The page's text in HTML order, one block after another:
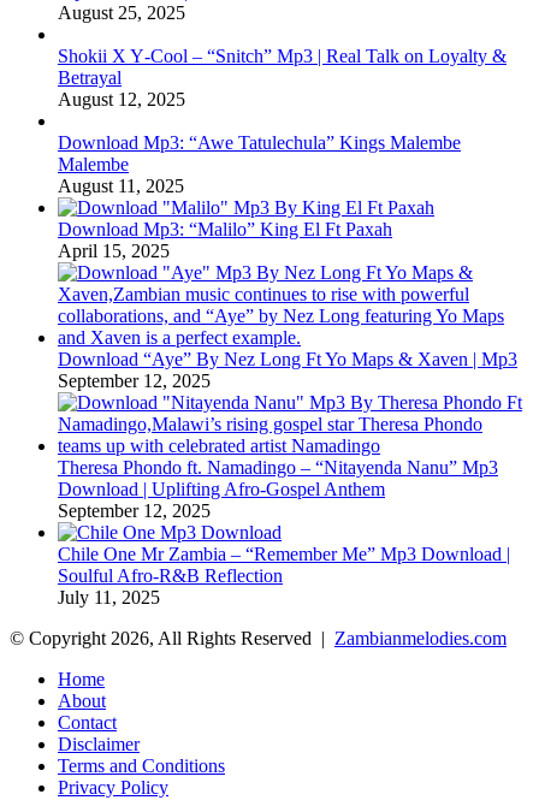
August 25, 2025
Shokii X Y‑Cool – “Snitch” Mp3 | Real Talk on Loyalty &
Betrayal
August 12, 2025
Download Mp3: “Awe Tatulechula” Kings Malembe
Malembe
August 11, 2025
Download Mp3: “Malilo” King El Ft Paxah
April 15, 2025
Download “Aye” By Nez Long Ft Yo Maps & Xaven | Mp3
September 12, 2025
Theresa Phondo ft. Namadingo – “Nitayenda Nanu” Mp3
Download | Uplifting Afro-Gospel Anthem
September 12, 2025
Chile One Mr Zambia – “Remember Me” Mp3 Download |
Soulful Afro‑R&B Reflection
July 11, 2025
© Copyright 2026, All Rights Reserved | Zambianmelodies.com
Home
About
Contact
Disclaimer
Terms and Conditions
Privacy Policy